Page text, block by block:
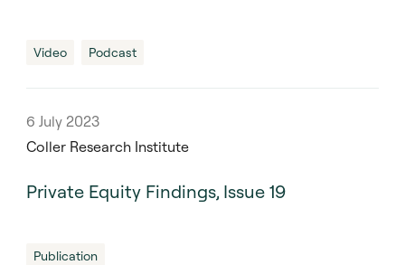
Video Podcast
6 July 2023
Coller Research Institute
Private Equity Findings, Issue 19
Publication